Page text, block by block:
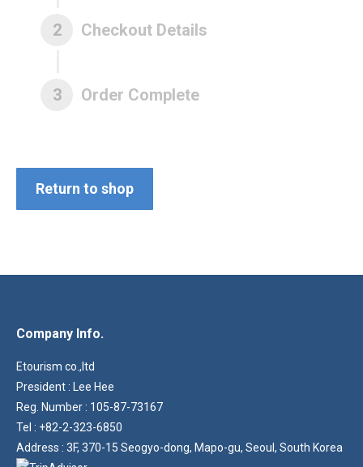
Checkout Details
2
Order Complete
3
Return to shop
Company Info.
Etourism co.,ltd
President : Lee Hee
Reg. Number : 105-87-73167
Tel : +82-2-323-6850
Address : 3F, 370-15 Seogyo-dong, Mapo-gu, Seoul, South Korea